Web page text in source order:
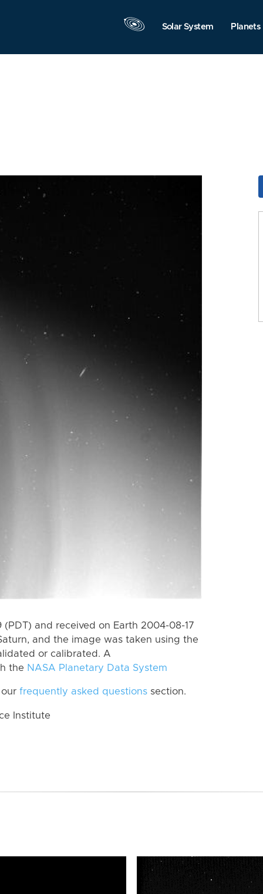
Solar System Planets
and received on Earth 2004-08-17
and the image was taken using the
or calibrated. A
the NASA Planetary Data System
frequently asked questions section.
Institute